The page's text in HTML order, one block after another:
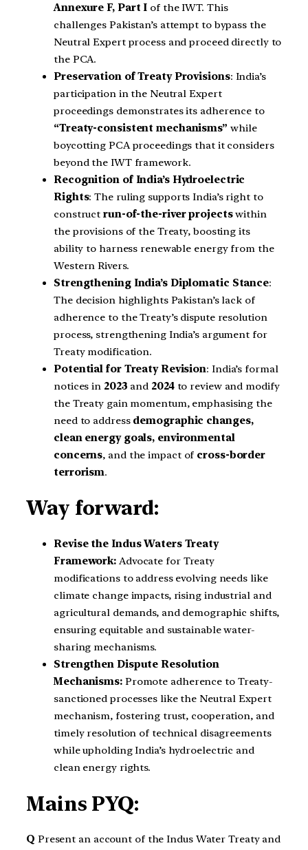
Annexure F, Part I of the IWT. This
challenges Pakistan’s attempt to bypass the
Neutral Expert process and proceed directly to
the PCA.
Preservation of Treaty Provisions: India’s
participation in the Neutral Expert
proceedings demonstrates its adherence to
“Treaty-consistent mechanisms” while
boycotting PCA proceedings that it considers
beyond the IWT framework.
Recognition of India’s Hydroelectric
Rights: The ruling supports India’s right to
constructrun-of-the-river projectswithin
the provisions of the Treaty, boosting its
ability to harness renewable energy from the
Western Rivers.
Strengthening India’s Diplomatic Stance:
The decision highlights Pakistan’s lack of
adherence to the Treaty’s dispute resolution
process, strengthening India’s argument for
Treaty modification.
Potential for Treaty Revision: India’s formal
notices in 2023 and 2024to review and modify
the Treaty gain momentum, emphasising the
need to address demographic changes,
clean energy goals, environmental
concerns, and the impact of cross-border
terrorism.
Way forward:
Revise the Indus Waters Treaty
Framework: Advocate for Treaty
modifications to address evolving needs like
climate change impacts, rising industrial and
agricultural demands, and demographic shifts,
ensuring equitable and sustainable water-
sharing mechanisms.
Strengthen Dispute Resolution
Mechanisms:Promote adherence to Treaty-
sanctioned processes like the Neutral Expert
mechanism, fostering trust, cooperation, and
timely resolution of technical disagreements
while upholding India’s hydroelectric and
clean energy rights.
Mains PYQ:
Q Present an account of the Indus Water Treaty and